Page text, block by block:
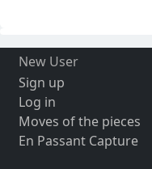
New User
Sign up
Log in
Moves of the pieces
En Passant Capture